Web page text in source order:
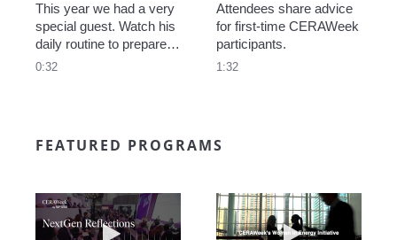
This year we had a very
special guest. Watch his
daily routine to prepare
for CERAWeek.
0:32
Attendees share advice
for first-time CERAWeek
participants.
1:32
FEATURED PROGRAMS
Play video NextGen ReflectionsPlay video